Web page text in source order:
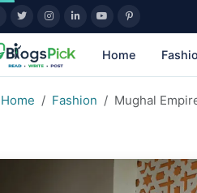
Home
Home Fashion Mughal